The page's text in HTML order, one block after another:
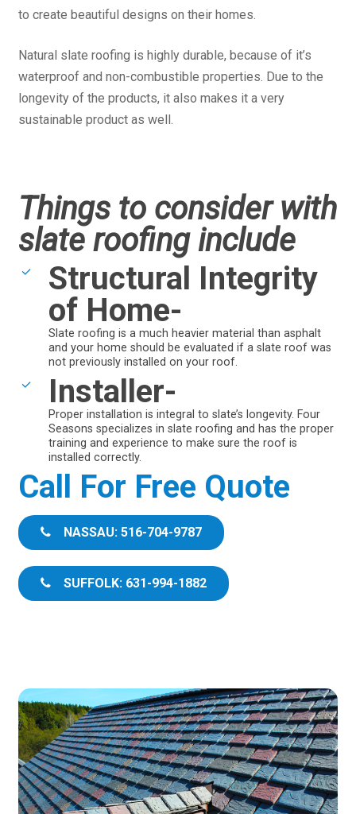
to create beautiful designs on their homes.
Natural slate roofing is highly durable, because of it’s
waterproof and non-combustible properties. Due to the
longevity of the products, it also makes it a very
sustainable product as well.
Things to consider with
slate roofing include
Structural Integrity
of Home-
Slate roofing is a much heavier material than asphalt
and your home should be evaluated if a slate roof was
not previously installed on your roof.
Installer-
Proper installation is integral to slate’s longevity. Four
Seasons specializes in slate roofing and has the proper
training and experience to make sure the roof is
installed correctly.
Call For Free Quote
NASSAU: 516-704-9787
SUFFOLK: 631-994-1882